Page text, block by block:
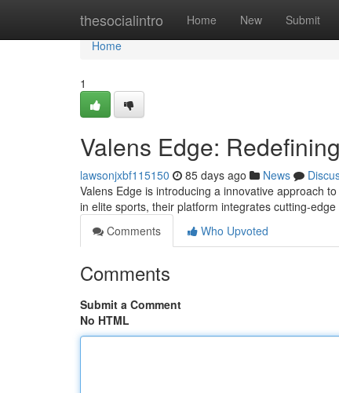
thesocialintro Home New Submit
Home
Home
1
Valens Edge:
lawsonjxbf115150 85 days ago News
Valens Edge is introducing a innovative approach
in elite sports, their platform integrates cutting-
Comments
Who Upvoted
Comments
Submit a Comment
No HTML